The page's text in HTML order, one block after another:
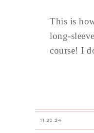
This is
long-
course! I
11.20.24